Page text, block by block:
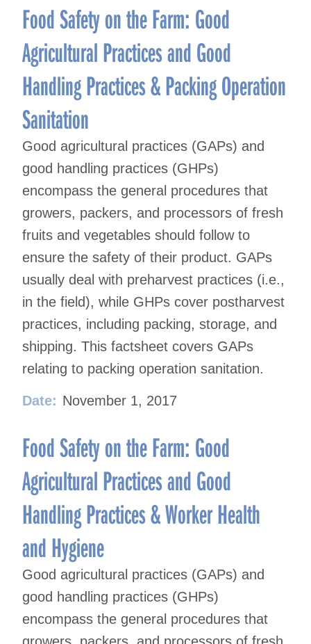
Food Safety on the Farm: Good
Agricultural Practices and Good
Handling Practices & Packing Operation
Sanitation
Good agricultural practices (GAPs) and
good handling practices (GHPs)
encompass the general procedures that
growers, packers, and processors of fresh
fruits and vegetables should follow to
ensure the safety of their product. GAPs
usually deal with preharvest practices (i.e.,
in the field), while GHPs cover postharvest
practices, including packing, storage, and
shipping. This factsheet covers GAPs
relating to packing operation sanitation.
Date: November 1, 2017
Food Safety on the Farm: Good
Agricultural Practices and Good
Handling Practices & Worker Health
and Hygiene
Good agricultural practices (GAPs) and
good handling practices (GHPs)
encompass the general procedures that